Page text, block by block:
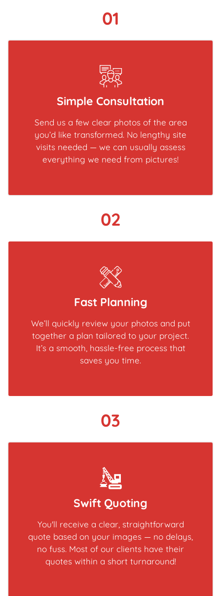
01
Simple Consultation
Send us a few clear photos of the area
you’d like transformed. No lengthy site
visits needed — we can usually assess
everything we need from pictures!
02
Fast Planning
We’ll quickly review your photos and put
together a plan tailored to your project.
It’s a smooth, hassle-free process that
saves you time.
03
Swift Quoting
You'll receive a clear, straightforward
quote based on your images — no delays,
no fuss. Most of our clients have their
quotes within a short turnaround!